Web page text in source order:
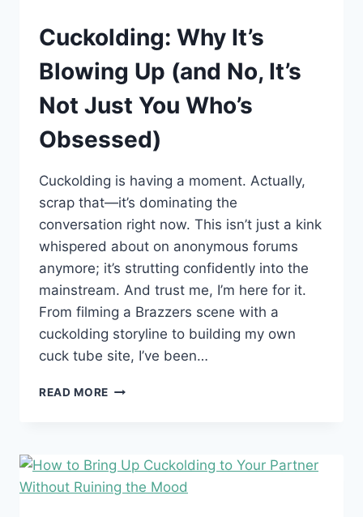
YOU
A
CUCK?
Cuckolding: Why It’s
Blowing Up (and No, It’s
Not Just You Who’s
Obsessed)
Cuckolding is having a moment. Actually,
scrap that—it’s dominating the
conversation right now. This isn’t just a kink
whispered about on anonymous forums
anymore; it’s strutting confidently into the
mainstream. And trust me, I’m here for it.
From filming a Brazzers scene with a
cuckolding storyline to building my own
cuck tube site, I’ve been…
READ MORE CUCKOLDING:
(AND
NO,